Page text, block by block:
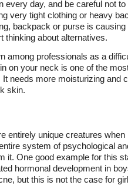
every day, and be careful not
very tight clothing or heavy
backpack or purse is
thinking about alternatives.
among professionals as a
on your neck is one of the
It needs more moisturizing and
skin.
entirely unique creatures
system of psychological
it. One good example for this
hormonal development in
but this is not the case for